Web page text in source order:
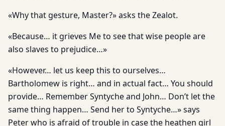
«Why that gesture, Master?» asks the Zealot.
«Because… it grieves Me to see that wise people are
also slaves to prejudice…»
«However… let us keep this to ourselves…
Bartholomew is right… and in actual fact… You should
provide… Remember Syntyche and John… Don’t let the
same thing happen… Send her to Syntyche…» says
Peter who is afraid of trouble in case the heathen girl